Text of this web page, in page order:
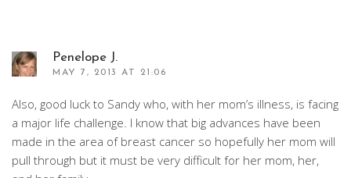
Penelope J.
MAY 7, 2013 AT 21:06
Also, good luck to Sandy who, with her mom’s illness, is facing
a major life challenge. I know that big advances have been
made in the area of breast cancer so hopefully her mom will
pull through but it must be very difficult for her mom, her,